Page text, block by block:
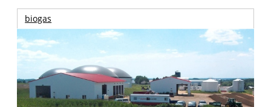
biogas